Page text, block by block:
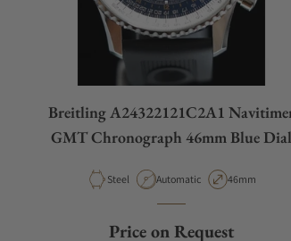
Breitling A24322121C2A1
GMT Chronograph 46mm Blue Dial
Material
Steel Movement Type
Automatic Case Diameter
46mm
Price on Request